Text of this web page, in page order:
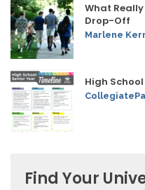
What
Drop-Off
Marlene
High
Find Your